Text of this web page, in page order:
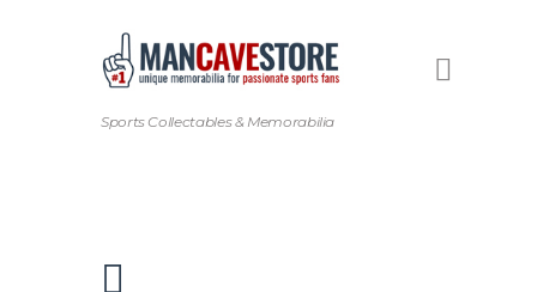
Sports Collectables & Memorabilia